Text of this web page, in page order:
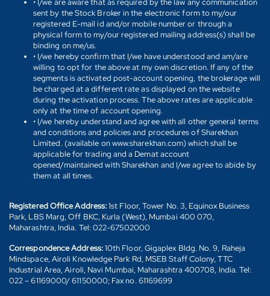
• I/we are aware that as required by the law any communication
sent by the Stock Broker in the electronic form to my/our
registered E-mail id and/or mobile number or through a
physical form to my/our registered mailing address(s) shall be
binding on me/us.
• I/we hereby confirm that I/we have understood and am/are
willing to opt for the above at my own discretion. If any of the
segments is activated post-account opening, the brokerage will
be charged at a different rate as displayed on the website
during the activation process. The above rates are applicable
only at the time of account opening.
• I/we hereby understand and agree with all other general terms
and conditions and policies and procedures of Sharekhan
Limited. (available on www.sharekhan.com) which shall be
applicable for trading and a Demat account
opened/maintained with Sharekhan and I/we agree to abide by
them at all times.
Registered Office Address:1st Floor, Tower No. 3, Equinox Business
Park, LBS Marg, Off BKC, Kurla (West), Mumbai 400 070,
Maharashtra, India. Tel: 022-67502000
Correspondence Address:10th Floor, Gigaplex Bldg. No. 9, Raheja
Mindspace, Airoli Knowledge Park Rd, MSEB Staff Colony, TTC
Industrial Area, Airoli, Navi Mumbai, Maharashtra 400708, India. Tel:
022 – 61169000/ 61150000; Fax no. 61169699